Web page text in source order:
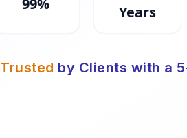
99%
Years
Trusted by Clients with a